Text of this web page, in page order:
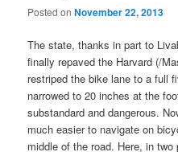
Posted onNovember 22, 2013
The state, thanks in part to
finally repaved the Harvard (/
restriped the bike lane to a full
narrowed to 20 inches at the
substandard and dangerous.
much easier to navigate on
middle of the road. Here, in